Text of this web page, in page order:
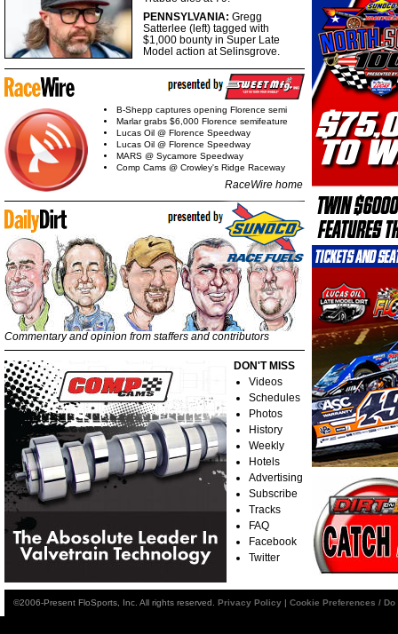
PENNSYLVANIA: Gregg
Satterlee (left) tagged with
$1,000 bounty in Super Late
Model action at Selinsgrove.
B-Shepp captures opening Florence semi
Marlar grabs $6,000 Florence semifeature
Lucas Oil @ Florence Speedway
Lucas Oil @ Florence Speedway
MARS @ Sycamore Speedway
Comp Cams @ Crowley's Ridge Raceway
RaceWire home
Commentary and opinion from staffers and contributors
DON'T MISS
Videos
Schedules
Photos
History
Weekly
Hotels
Advertising
Subscribe
Tracks
FAQ
Facebook
Twitter
©2006-Present FloSports, Inc. All rights reserved. Privacy Policy | Cookie Preferences /